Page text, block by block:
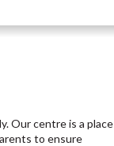
Our centre is a place
to ensure